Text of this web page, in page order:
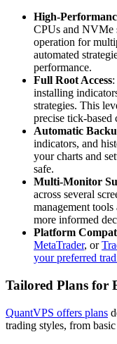
High-
CPUs and NVMe
operation for
automated
performance.
Full Root Access
installing
strategies. This
precise tick-based
Automatic
indicators, and
your charts and
safe.
Multi-Monitor
across several
management
more informed
Platform
MetaTrader, or
your preferred
Tailored Plans for
QuantVPS offers plans
trading styles, from